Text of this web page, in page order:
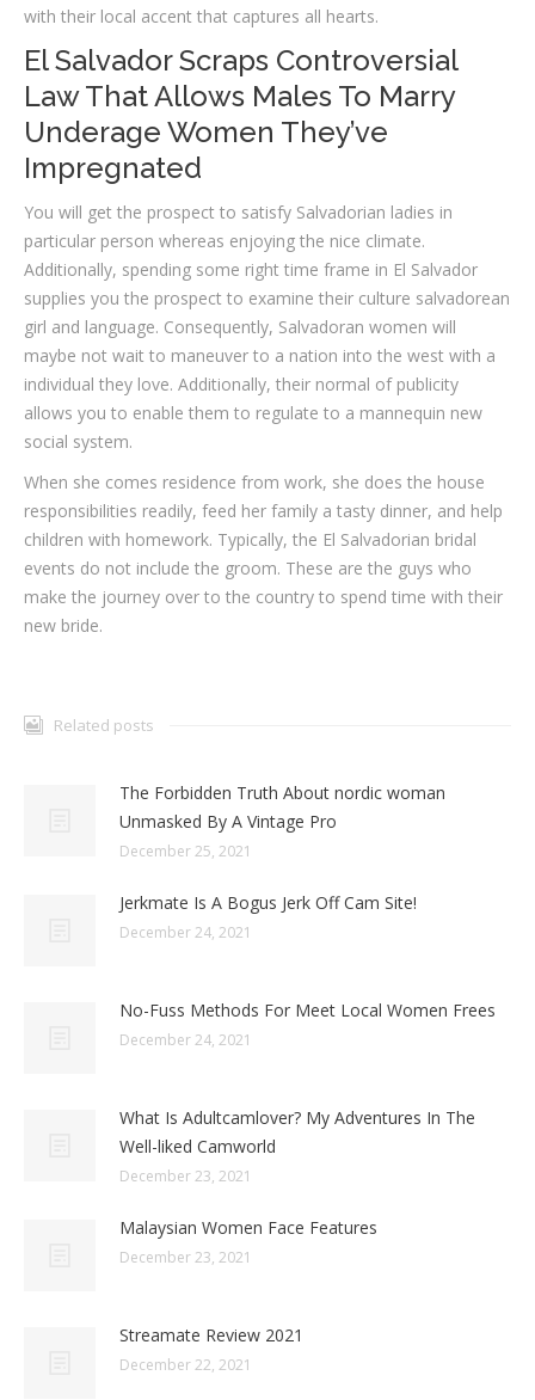
with their local accent that captures all hearts.
El Salvador Scraps Controversial
Law That Allows Males To Marry
Underage Women They’ve
Impregnated
You will get the prospect to satisfy Salvadorian ladies in
particular person whereas enjoying the nice climate.
Additionally, spending some right time frame in El Salvador
supplies you the prospect to examine their culture salvadorean
girl and language. Consequently, Salvadoran women will
maybe not wait to maneuver to a nation into the west with a
individual they love. Additionally, their normal of publicity
allows you to enable them to regulate to a mannequin new
social system.
When she comes residence from work, she does the house
responsibilities readily, feed her family a tasty dinner, and help
children with homework. Typically, the El Salvadorian bridal
events do not include the groom. These are the guys who
make the journey over to the country to spend time with their
new bride.
Related posts
The Forbidden Truth About nordic woman
Unmasked By A Vintage Pro
December 25, 2021
Jerkmate Is A Bogus Jerk Off Cam Site!
December 24, 2021
No-Fuss Methods For Meet Local Women Frees
December 24, 2021
What Is Adultcamlover? My Adventures In The
Well-liked Camworld
December 23, 2021
Malaysian Women Face Features
December 23, 2021
Streamate Review 2021
December 22, 2021